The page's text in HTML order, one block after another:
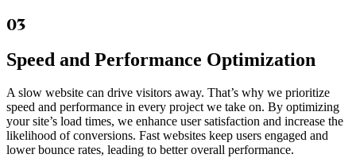
03
Speed and Performance Optimization
A slow website can drive visitors away. That’s why we prioritize
speed and performance in every project we take on. By optimizing
your site’s load times, we enhance user satisfaction and increase the
likelihood of conversions. Fast websites keep users engaged and
lower bounce rates, leading to better overall performance.